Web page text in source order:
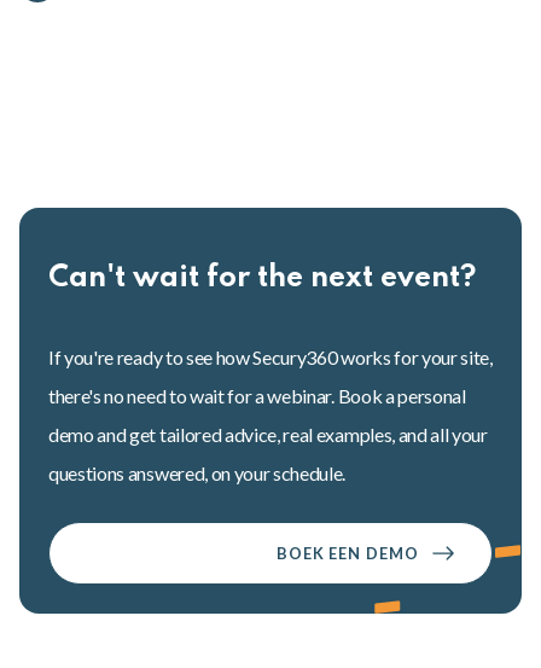
Can't wait for the next event?
If you're ready to see how Secury360 works for your site,
there's no need to wait for a webinar. Book a personal
demo and get tailored advice, real examples, and all your
questions answered, on your schedule.
BOEK EEN DEMO